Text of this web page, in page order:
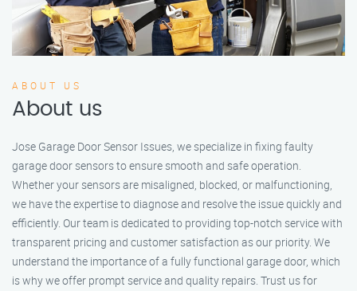
ABOUT US
About us
Jose Garage Door Sensor Issues, we specialize in fixing faulty
garage door sensors to ensure smooth and safe operation.
Whether your sensors are misaligned, blocked, or malfunctioning,
we have the expertise to diagnose and resolve the issue quickly and
efficiently. Our team is dedicated to providing top-notch service with
transparent pricing and customer satisfaction as our priority. We
understand the importance of a fully functional garage door, which
is why we offer prompt service and quality repairs. Trust us for